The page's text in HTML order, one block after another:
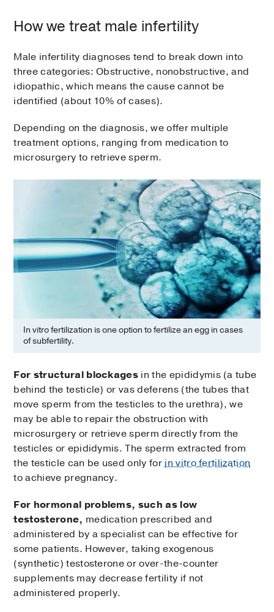
How we treat male infertility
Male infertility diagnoses tend to break down into
three categories: Obstructive, nonobstructive, and
idiopathic, which means the cause cannot be
identified (about 10% of cases).
Depending on the diagnosis, we offer multiple
treatment options, ranging from medication to
microsurgery to retrieve sperm.
In vitro fertilization is one option to fertilize an egg in cases
of subfertility.
For structural blockages in the epididymis (a tube
behind the testicle) or vas deferens (the tubes that
move sperm from the testicles to the urethra), we
may be able to repair the obstruction with
microsurgery or retrieve sperm directly from the
testicles or epididymis. The sperm extracted from
the testicle can be used only forin vitro fertilization
to achieve pregnancy.
For hormonal problems, such as low
testosterone, medication prescribed and
administered by a specialist can be effective for
some patients. However, taking exogenous
(synthetic) testosterone or over-the-counter
supplements may decrease fertility if not
administered properly.